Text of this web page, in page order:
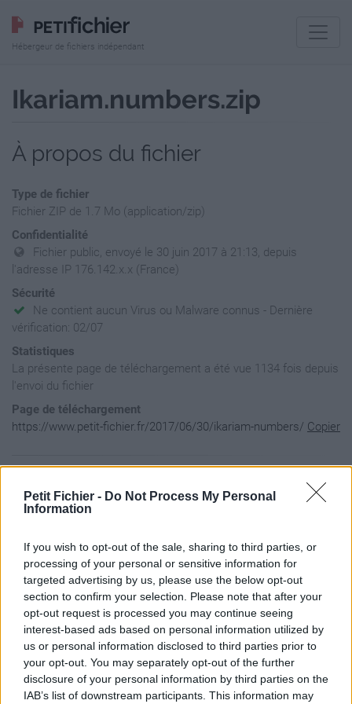
Petit Fichier - Do Not Process My Personal
Information
If you wish to opt-out of the sale, sharing to third parties, or
processing of your personal or sensitive information for
targeted advertising by us, please use the below opt-out
section to confirm your selection. Please note that after your
opt-out request is processed you may continue seeing
interest-based ads based on personal information utilized by
us or personal information disclosed to third parties prior to
your opt-out. You may separately opt-out of the further
disclosure of your personal information by third parties on the
IAB’s list of downstream participants. This information may
Hébergeur de fichiers indépendant
Ikariam.numbers.zip
À propos du fichier
Type de fichier
Fichier ZIP de 1.7 Mo (application/zip)
Confidentialité
Fichier public, envoyé le 30 juin 2017 à 21:13, depuis
l'adresse IP 176.142.x.x (France)
Sécurité
Ne contient aucun Virus ou Malware connus - Dernière
vérification: 02/07
Statistiques
La présente page de téléchargement a été vue 1134 fois depuis
l'envoi du fichier
Page de téléchargement
https://www.petit-fichier.fr/2017/06/30/ikariam-numbers/ Copier
Taille de l'archive: 1764307 octets, nombre de fichiers et
drwxr-xr-x  2.1 unx        0 bx stor 17-Jun-30 21:11
drwxr-xr-x  2.1 unx        0 bx stor 17-Jun-30 21:11
-rw-r-----  2.1 unx    41442 bX defN 17-Jun-23 17:20
drwxrwxr-x  2.1 unx        0 bx stor 17-Jun-30 21:12
drwxrwxr-x  2.1 unx        0 bx stor 17-Jun-30 21:12
drwxrwxr-x  2.1 unx        0 bx stor 17-Jun-30 21:12
-rw-r-----  2.1 unx      222 bX defN 17-Jun-23 17:20
-rw-r-----  2.1 unx    62609 bX defN 17-Jun-23 17:20
-rw-r-----  2.1 unx      222 bX defN 17-Jun-23 17:20
-rw-r-----  2.1 unx   331999 bX defN 17-Jun-23 17:20
-rw-r-----  2.1 unx      222 bX defN 17-Jun-23 17:20